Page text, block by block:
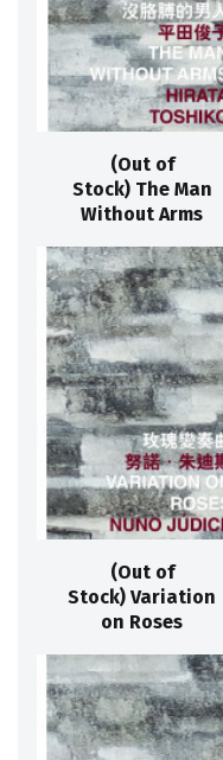
(Out of
Stock) The Man
Without Arms
(Out of
Stock) Variation
on Roses